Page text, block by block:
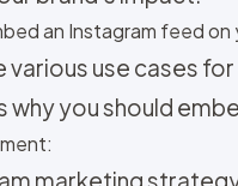
an Instagram feed
various use cases
why you should
marketing